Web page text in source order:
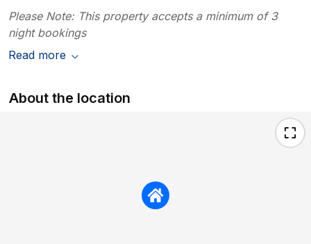
Please Note: This property accepts a minimum of 3
night bookings
Read more
About the location